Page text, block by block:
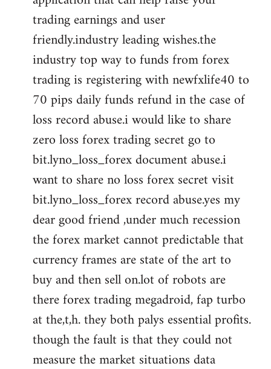
trading earnings and user
friendly.industry leading wishes.the
industry top way to funds from forex
trading is registering with newfxlife40 to
70 pips daily funds refund in the case of
loss record abuse.i would like to share
zero loss forex trading secret go to
bit.lyno_loss_forex document abuse.i
want to share no loss forex secret visit
bit.lyno_loss_forex record abuse.yes my
dear good friend ,under much recession
the forex market cannot predictable that
currency frames are state of the art to
buy and then sell on.lot of robots are
there forex trading megadroid, fap turbo
at the,t,h. they both palys essential profits.
though the fault is that they could not
measure the market situations data